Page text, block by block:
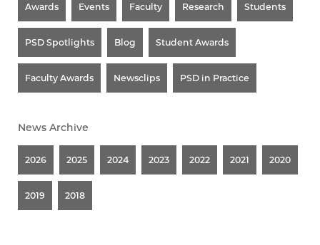
Awards Events Faculty Research Students
PSD Spotlights Blog Student Awards
Faculty Awards Newsclips PSD in Practice
News Archive
2026 2025 2024 2023 2022 2021 2020
2019 2018